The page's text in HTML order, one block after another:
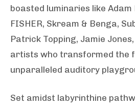
boasted luminaries like Adam
FISHER, Skream & Benga,
Patrick Topping, Jamie
artists who transformed the
unparalleled auditory
Set amidst labyrinthine